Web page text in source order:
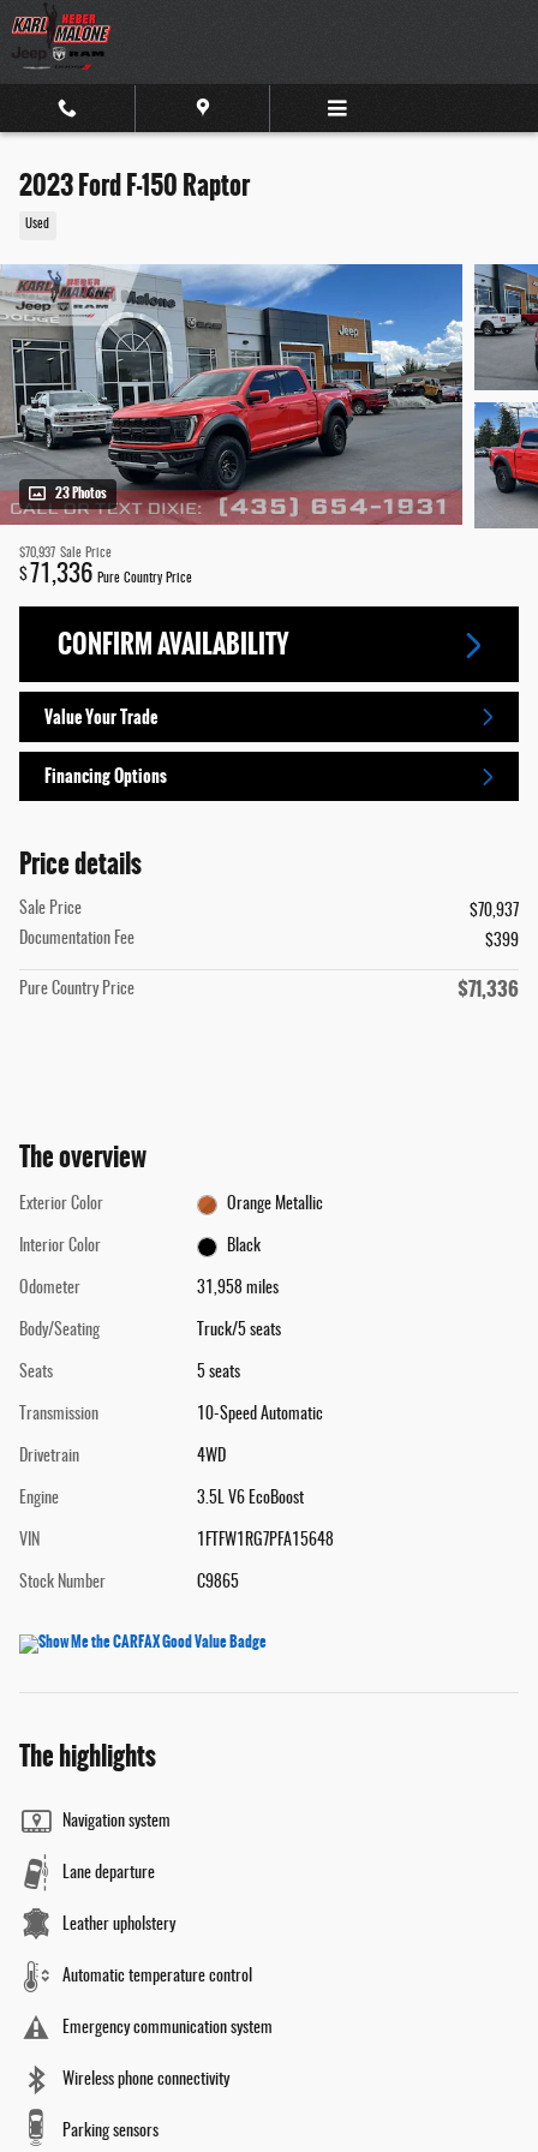
Skip to main content
2023 Ford F-150 Raptor
Used
23 Photos
$70,937 Sale Price
$ 71,336 Pure Country Price
CONFIRM AVAILABILITY
Value Your Trade
Financing Options
Price details
Sale Price
$70,937
Documentation Fee
$399
Pure Country Price $71,336
The overview
Exterior Color Orange Metallic
Interior Color Black
Odometer 31,958 miles
Body/Seating Truck/5 seats
Seats 5 seats
Transmission 10-Speed Automatic
Drivetrain 4WD
Engine 3.5L V6 EcoBoost
VIN 1FTFW1RG7PFA15648
Stock Number C9865
The highlights
Navigation system
Lane departure
Leather upholstery
Automatic temperature control
Emergency communication system
Wireless phone connectivity
Parking sensors